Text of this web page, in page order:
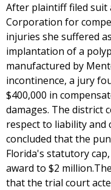
After plaintiff filed
Corporation for
injuries she suffered
implantation of a
manufactured by
incontinence, a jury
$400,000 in
damages. The district
respect to liability and
concluded that the
Florida's statutory
award to $2
that the trial court